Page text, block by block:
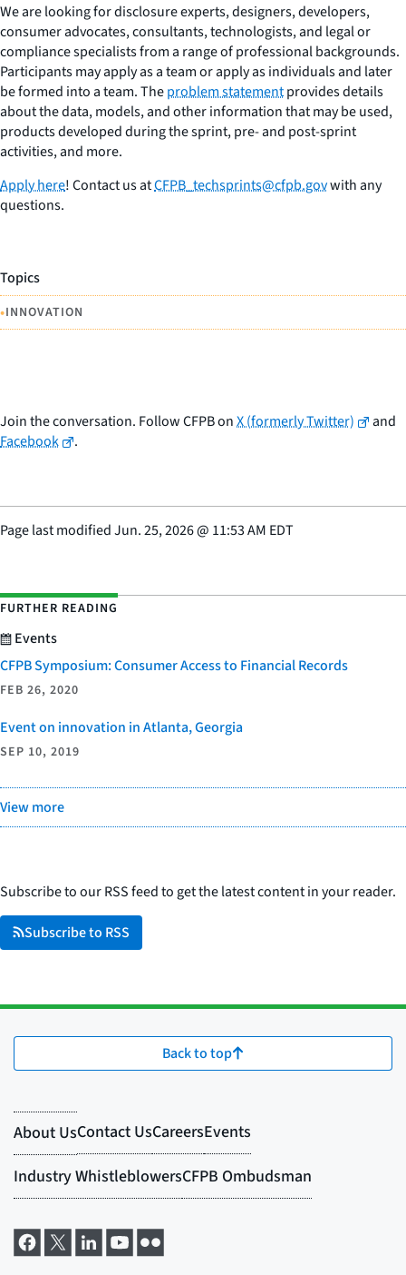
We are looking for disclosure experts, designers, developers,
consumer advocates, consultants, technologists, and legal or
compliance specialists from a range of professional backgrounds.
Participants may apply as a team or apply as individuals and later
be formed into a team. Theproblem statementprovides details
about the data, models, and other information that may be used,
products developed during the sprint, pre- and post-sprint
activities, and more.
Apply here! Contact us atCFPB_techsprints@cfpb.govwith any
questions.
Topics
•INNOVATION
Join the conversation. Follow CFPB onX (formerly Twitter)
and
Facebook
.
Page last modifiedJun. 25, 2026@ 11:53 AM EDT
FURTHER READING
Events
CFPB Symposium: Consumer Access to Financial Records
FEB 26, 2020
Event on innovation in Atlanta, Georgia
SEP 10, 2019
View more
Subscribe to our RSS feed to get the latest content in your reader.
Subscribe to RSS
Back to top